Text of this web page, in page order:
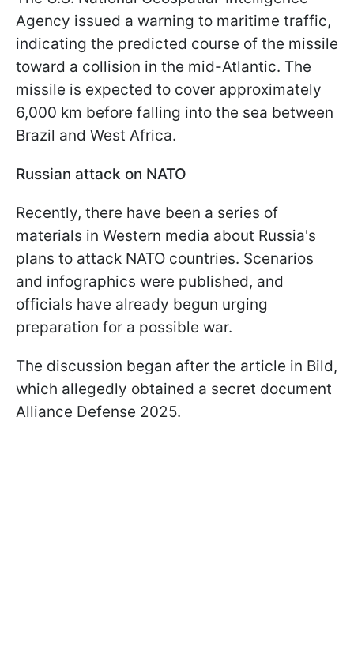
Agency issued a warning to maritime traffic,
indicating the predicted course of the missile
toward a collision in the mid-Atlantic. The
missile is expected to cover approximately
6,000 km before falling into the sea between
Brazil and West Africa.
Russian attack on NATO
Recently, there have been a series of
materials in Western media about Russia's
plans to attack NATO countries. Scenarios
and infographics were published, and
officials have already begun urging
preparation for a possible war.
The discussion began after the article in Bild,
which allegedly obtained a secret document
Alliance Defense 2025.